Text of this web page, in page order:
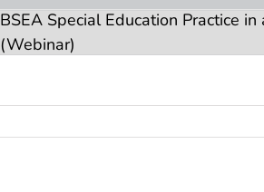
BSEA Special Education Practice
(Webinar)